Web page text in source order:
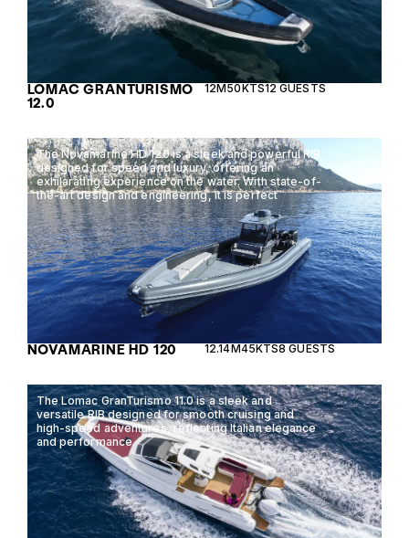
LOMAC GRANTURISMO
12.0
12M50KTS12 GUESTS
The Novamarine HD 120 is a sleek and powerful RIB
designed for speed and luxury, offering an
exhilarating experience on the water. With state-of-
the-art design and engineering, it is perfect
NOVAMARINE HD 120 12.14M45KTS8 GUESTS
The Lomac GranTurismo 11.0 is a sleek and
versatile RIB designed for smooth cruising and
high-speed adventures, reflecting Italian elegance
and performance.